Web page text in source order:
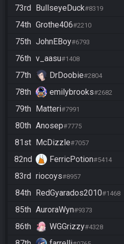
73rd BullseyeDuck#8319
74th Grothe406#2210
75th JohnEBoy#6793
76th v_aasu#1408
77th DrDoobie#2804
78th emilybrooks#2682
79th Matteri#7991
80th Anosep#7775
81st McDizzle#7057
82nd FerricPotion#5414
83rd riocoys#8957
84th RedGyarados2010#1468
85th AuroraWyn#9373
86th WGGrizzy#4328